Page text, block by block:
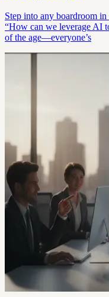
Step into any boardroom
“How can we leverage AI
of the age—everyone’s